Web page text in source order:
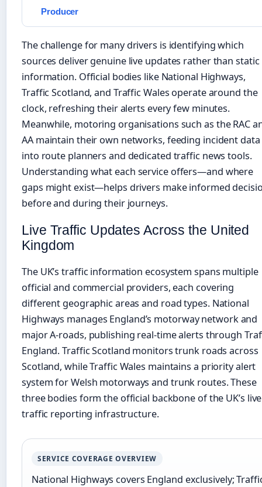
Producer
The challenge for many drivers is identifying which
sources deliver genuine live updates rather than static
information. Official bodies like National Highways,
Traffic Scotland, and Traffic Wales operate around the
clock, refreshing their alerts every few minutes.
Meanwhile, motoring organisations such as the RAC
AA maintain their own networks, feeding incident data
into route planners and dedicated traffic news tools.
Understanding what each service offers—and where
gaps might exist—helps drivers make informed
before and during their journeys.
Live Traffic Updates Across the United
Kingdom
The UK’s traffic information ecosystem spans multiple
official and commercial providers, each covering
different geographic areas and road types. National
Highways manages England’s motorway network and
major A-roads, publishing real-time alerts through
England. Traffic Scotland monitors trunk roads across
Scotland, while Traffic Wales maintains a priority alert
system for Welsh motorways and trunk routes. These
three bodies form the official backbone of the UK’s live
traffic reporting infrastructure.
SERVICE COVERAGE OVERVIEW
National Highways covers England exclusively;